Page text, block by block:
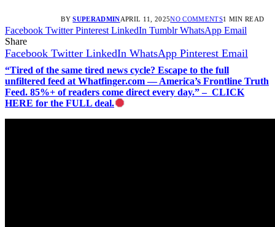
BY SUPERADMINAPRIL 11, 2025NO COMMENTS1 MIN READ
Facebook Twitter Pinterest LinkedIn Tumblr WhatsApp Email
Share
Facebook Twitter LinkedIn WhatsApp Pinterest Email
“Tired of the same tired news cycle? Escape to the full
unfiltered feed at Whatfinger.com — America’s Frontline Truth
Feed. 85%+ of readers come direct every day.” – CLICK
HERE for the FULL deal.